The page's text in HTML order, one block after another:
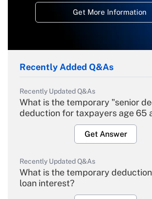
Get More Information
Recently Added Q&As
Recently Updated Q&As
What is the temporary "senior
deduction for taxpayers age 65
Get Answer
Recently Updated Q&As
What is the temporary
loan interest?